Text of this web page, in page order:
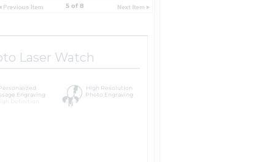
5 of 8
Laser Watch
Engraving
High Resolution
Photo Engraving